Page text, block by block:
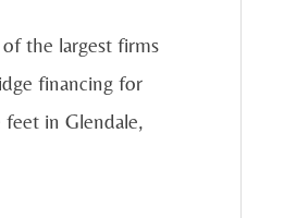
the largest firms
financing for
feet in Glendale,